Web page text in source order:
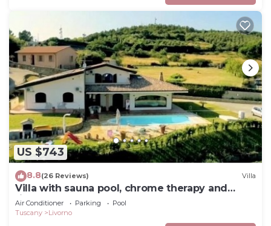
US $743
8.8(26 Reviews) Villa
Villa with sauna pool, chrome therapy and
fitness area
Air Conditioner Parking
Pool
Tuscany
Livorno